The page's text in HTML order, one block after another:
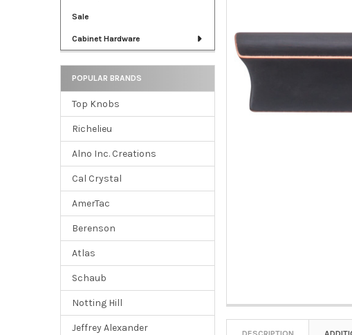
Sale
Cabinet Hardware
POPULAR BRANDS
Top Knobs
Richelieu
Alno Inc. Creations
Cal Crystal
AmerTac
Berenson
Atlas
Schaub
Notting Hill
Jeffrey Alexander